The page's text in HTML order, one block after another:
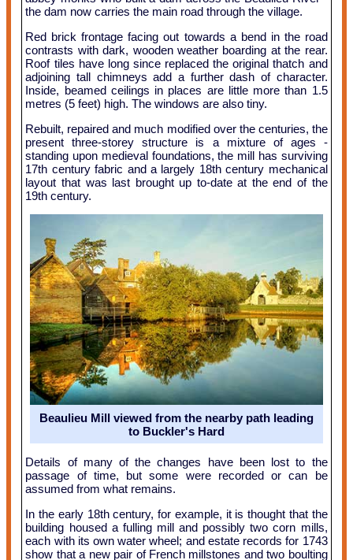
the dam now carries the main road through the village.
Red brick frontage facing out towards a bend in the road
contrasts with dark, wooden weather boarding at the rear.
Roof tiles have long since replaced the original thatch and
adjoining tall chimneys add a further dash of character.
Inside, beamed ceilings in places are little more than 1.5
metres (5 feet) high. The windows are also tiny.
Rebuilt, repaired and much modified over the centuries, the
present three-storey structure is a mixture of ages -
standing upon medieval foundations, the mill has surviving
17th century fabric and a largely 18th century mechanical
layout that was last brought up to-date at the end of the
19th century.
Beaulieu Mill viewed from the nearby path leading
to Buckler's Hard
Details of many of the changes have been lost to the
passage of time, but some were recorded or can be
assumed from what remains.
In the early 18th century, for example, it is thought that the
building housed a fulling mill and possibly two corn mills,
each with its own water wheel; and estate records for 1743
show that a new pair of French millstones and two boulting